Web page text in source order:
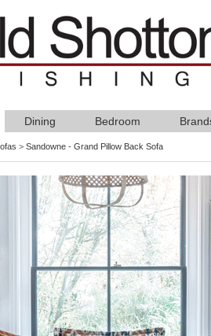
Dining Bedroom
> Sandowne - Grand Pillow Back Sofa